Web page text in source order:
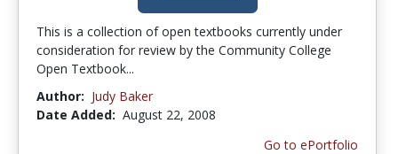
This is a collection of open textbooks currently under
consideration for review by the Community College
Open Textbook...
Author: Judy Baker
Date Added: August 22, 2008
Go to ePortfolio